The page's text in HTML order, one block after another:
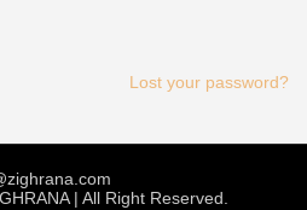
Lost your password?
| All Right Reserved.